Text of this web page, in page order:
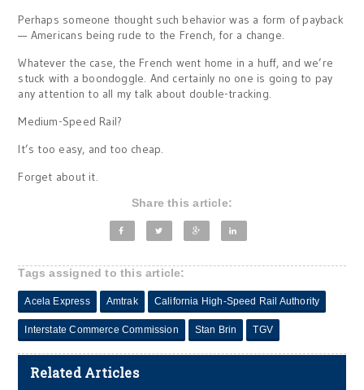
Perhaps someone thought such behavior was a form of payback
— Americans being rude to the French, for a change.
Whatever the case, the French went home in a huff, and we’re
stuck with a boondoggle. And certainly no one is going to pay
any attention to all my talk about double-tracking.
Medium-Speed Rail?
It’s too easy, and too cheap.
Forget about it.
Share this article:
Tags assigned to this article:
Acela Express Amtrak California High-Speed Rail Authority
Interstate Commerce Commission Stan Brin TGV
Related Articles